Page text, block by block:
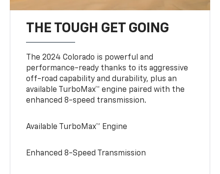
THE TOUGH GET GOING
The 2024 Colorado is powerful and
performance-ready thanks to its aggressive
off-road capability and durability, plus an
available TurboMax™ engine paired with the
enhanced 8-speed transmission.
Available TurboMax™ Engine
Enhanced 8-Speed Transmission